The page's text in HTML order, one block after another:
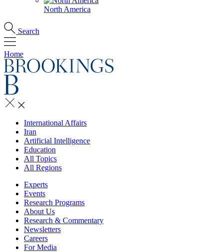
North America
Search
Home
International Affairs
Iran
Artificial Intelligence
Education
All Topics
All Regions
Experts
Events
Research Programs
About Us
Research & Commentary
Newsletters
Careers
For Media